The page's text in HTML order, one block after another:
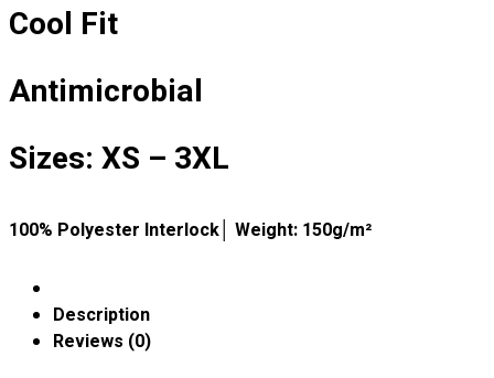
Round Neck & V Neck T-Shirts
Expert Polo Shirt Maker
Full Sublimation T-Shirts
Premium Gift Malaysia
Premium Door Gift
Our Clients
Custom Sublimation Shirts
DTF/Hybrid Print
Screen Printing
Cool Fit
Antimicrobial
Sizes: XS – 3XL
100% Polyester Interlock│ Weight: 150g/m²
Description
Reviews (0)